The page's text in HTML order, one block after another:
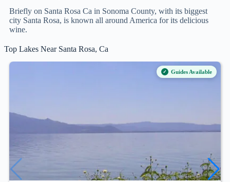
Briefly on Santa Rosa Ca in Sonoma County, with its biggest
city Santa Rosa, is known all around America for its delicious
wine.
Top Lakes Near Santa Rosa, Ca
Guides Available